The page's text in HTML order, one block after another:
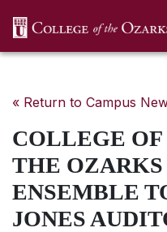
« Return to Campus
COLLEGE OF
THE
ENSEMBLE
JONES